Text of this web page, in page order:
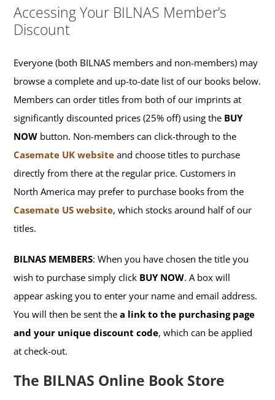
Accessing Your BILNAS Member’s
Discount
Everyone (both BILNAS members and non-members) may
browse a complete and up-to-date list of our books below.
Members can order titles from both of our imprints at
significantly discounted prices (25% off) using the BUY
NOW button. Non-members can click-through to the
Casemate UK website and choose titles to purchase
directly from there at the regular price. Customers in
North America may prefer to purchase books from the
Casemate US website, which stocks around half of our
titles.
BILNAS MEMBERS: When you have chosen the title you
wish to purchase simply click BUY NOW. A box will
appear asking you to enter your name and email address.
You will then be sent thea link to the purchasing page
and your unique discount code, which can be applied
at check-out.
The BILNAS Online Book Store